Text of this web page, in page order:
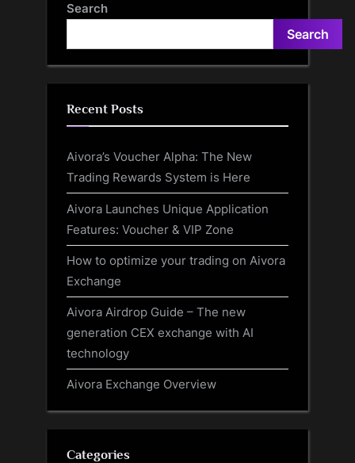
Search
Search
Recent Posts
Aivora’s Voucher Alpha: The New
Trading Rewards System is Here
Aivora Launches Unique Application
Features: Voucher & VIP Zone
How to optimize your trading on Aivora
Exchange
Aivora Airdrop Guide – The new
generation CEX exchange with AI
technology
Aivora Exchange Overview
Categories